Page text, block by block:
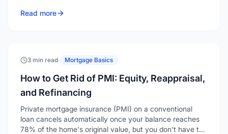
Read more
3 min read· Mortgage Basics
How to Get Rid of PMI: Equity, Reappraisal,
and Refinancing
Private mortgage insurance (PMI) on a conventional
loan cancels automatically once your balance reaches
78% of the home's original value, but you don't have to